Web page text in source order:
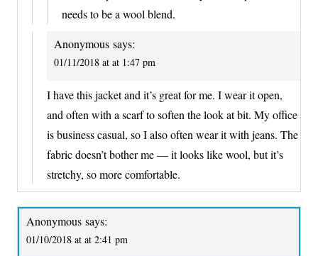
needs to be a wool blend.
Anonymous says:
01/11/2018 at at 1:47 pm
I have this jacket and it’s great for me. I wear it open,
and often with a scarf to soften the look at bit. My office
is business casual, so I also often wear it with jeans. The
fabric doesn’t bother me — it looks like wool, but it’s
stretchy, so more comfortable.
Anonymous says:
01/10/2018 at at 2:41 pm